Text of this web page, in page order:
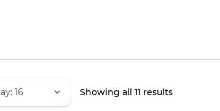
Showing all 11 resultsSorted